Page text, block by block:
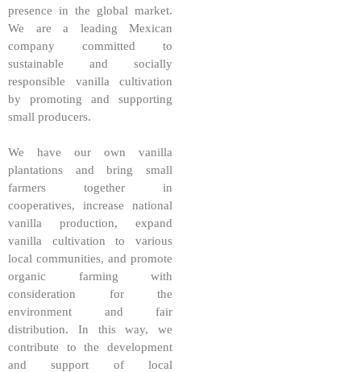
presence in the global market.
We are a leading Mexican
company committed to
sustainable and socially
responsible vanilla cultivation
by promoting and supporting
small producers.
We have our own vanilla
plantations and bring small
farmers together in
cooperatives, increase national
vanilla production, expand
vanilla cultivation to various
local communities, and promote
organic farming with
consideration for the
environment and fair
distribution. In this way, we
contribute to the development
and support of local